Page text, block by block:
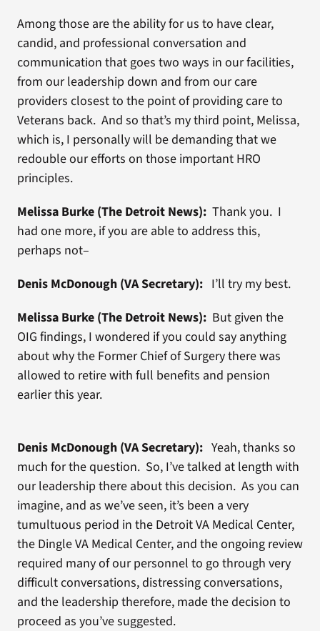
Among those are the ability for us to have clear,
candid, and professional conversation and
communication that goes two ways in our facilities,
from our leadership down and from our care
providers closest to the point of providing care to
Veterans back. And so that’s my third point, Melissa,
which is, I personally will be demanding that we
redouble our efforts on those important HRO
principles.
Melissa Burke (The Detroit News): Thank you. I
had one more, if you are able to address this,
perhaps not–
Denis McDonough (VA Secretary): I’ll try my best.
Melissa Burke (The Detroit News): But given the
OIG findings, I wondered if you could say anything
about why the Former Chief of Surgery there was
allowed to retire with full benefits and pension
earlier this year.
Denis McDonough (VA Secretary): Yeah, thanks so
much for the question. So, I’ve talked at length with
our leadership there about this decision. As you can
imagine, and as we’ve seen, it’s been a very
tumultuous period in the Detroit VA Medical Center,
the Dingle VA Medical Center, and the ongoing review
required many of our personnel to go through very
difficult conversations, distressing conversations,
and the leadership therefore, made the decision to
proceed as you’ve suggested.